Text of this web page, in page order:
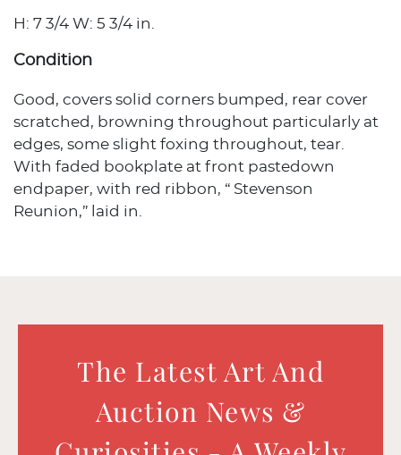
H: 7 3/4 W: 5 3/4 in.
Condition
Good, covers solid corners bumped, rear cover
scratched, browning throughout particularly at
edges, some slight foxing throughout, tear.
With faded bookplate at front pastedown
endpaper, with red ribbon, “ Stevenson
Reunion,” laid in.
The Latest Art And
Auction News &